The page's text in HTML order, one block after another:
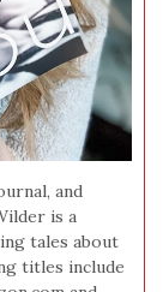
and
is a
tales about
titles include